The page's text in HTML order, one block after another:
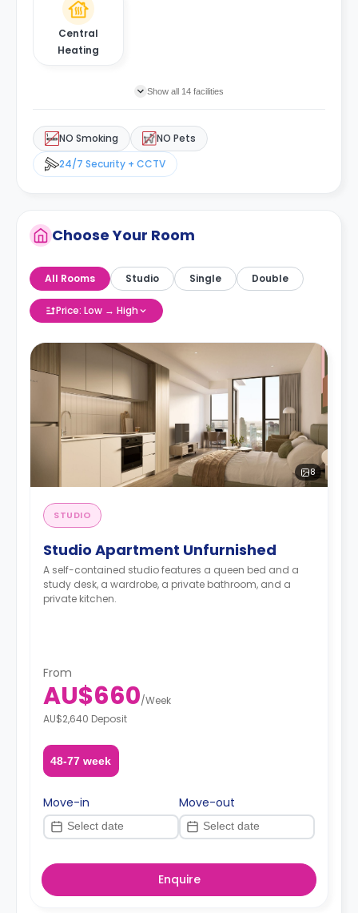
Central
Heating
Show all 14 facilities
NO Smoking
NO Pets
24/7 Security + CCTV
Choose Your Room
All Rooms Studio Single Double
Price: Low → High
8
STUDIO
Studio Apartment Unfurnished
A self-contained studio features a queen bed and a
study desk, a wardrobe, a private bathroom, and a
private kitchen.
From
AU$660/Week
AU$2,640 Deposit
48-77 week
Move-in Move-out
Enquire